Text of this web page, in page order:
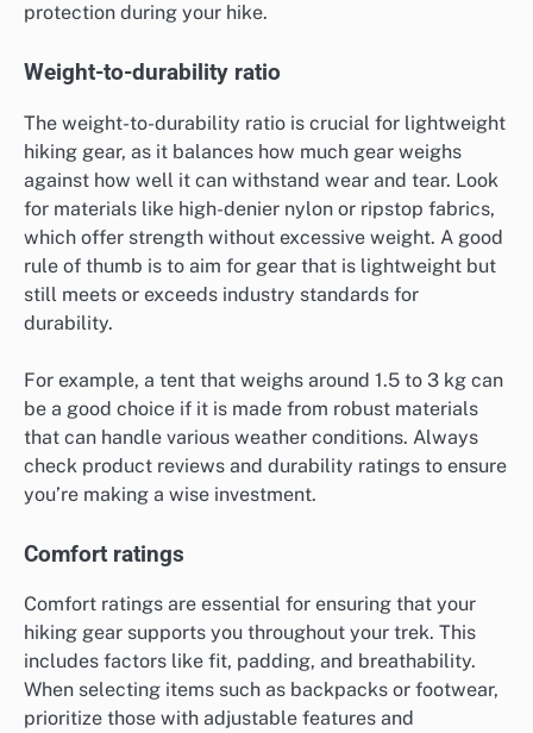
protection during your hike.
Weight-to-durability ratio
The weight-to-durability ratio is crucial for lightweight
hiking gear, as it balances how much gear weighs
against how well it can withstand wear and tear. Look
for materials like high-denier nylon or ripstop fabrics,
which offer strength without excessive weight. A good
rule of thumb is to aim for gear that is lightweight but
still meets or exceeds industry standards for
durability.
For example, a tent that weighs around 1.5 to 3 kg can
be a good choice if it is made from robust materials
that can handle various weather conditions. Always
check product reviews and durability ratings to ensure
you’re making a wise investment.
Comfort ratings
Comfort ratings are essential for ensuring that your
hiking gear supports you throughout your trek. This
includes factors like fit, padding, and breathability.
When selecting items such as backpacks or footwear,
prioritize those with adjustable features and